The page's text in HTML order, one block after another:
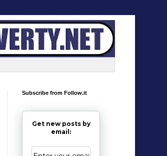
Subscribe from Follow.it
Get new posts by
email: